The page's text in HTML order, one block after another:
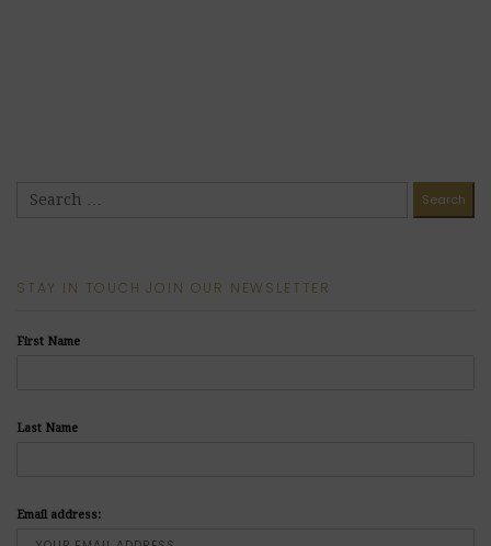
STAY IN TOUCH JOIN OUR NEWSLETTER
First Name
Last Name
Email address: